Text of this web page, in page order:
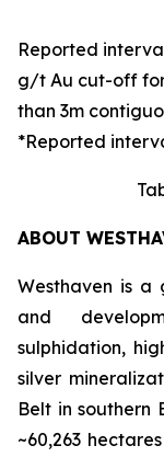
Reported
g/t Au cut-off
than 3m
*Reported
ABOUT
Westhaven is a
and
sulphidation,
silver
Belt in southern
~60,263